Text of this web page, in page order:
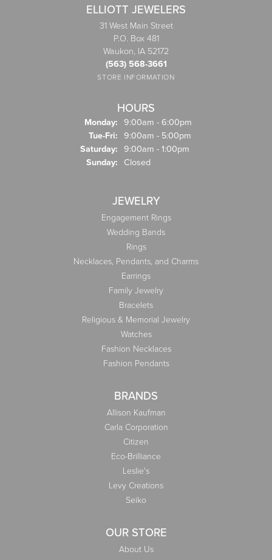
ELLIOTT JEWELERS
31 West Main Street
P.O. Box 481
Waukon, IA 52172
(563) 568-3661
STORE INFORMATION
HOURS
Monday: 9:00am - 6:00pm
Tue-Fri: Tuesday - Friday:
9:00am - 5:00pm
Saturday: 9:00am - 1:00pm
Sunday: Closed
JEWELRY
Engagement Rings
Wedding Bands
Rings
Necklaces, Pendants, and Charms
Earrings
Family Jewelry
Bracelets
Religious & Memorial Jewelry
Watches
Fashion Necklaces
Fashion Pendants
BRANDS
Allison Kaufman
Carla Corporation
Citizen
Eco-Brilliance
Leslie's
Levy Creations
Seiko
OUR STORE
About Us